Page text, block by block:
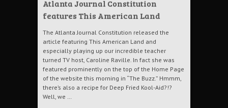
Atlanta Journal Constitution
features This American Land
The Atlanta Journal Constitution released the
article featuring This American Land and
especially playing up our incredible teacher
turned TV host, Caroline Raville. In fact she was
featured prominently on the top of the Home Page
of the website this morning in “The Buzz.” Hmmm,
there’s also a recipe for Deep Fried Kool-Aid?!?
Well, we …